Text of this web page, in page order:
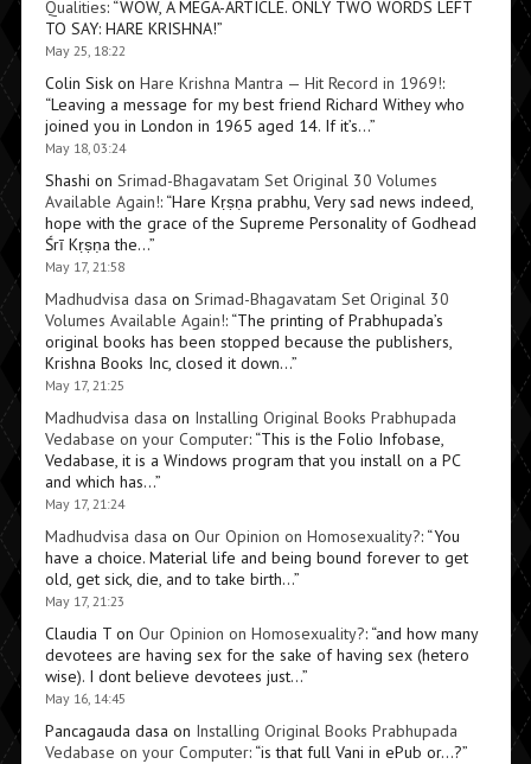
Qualities: “WOW, A MEGA-ARTICLE. ONLY TWO WORDS LEFT
TO SAY: HARE KRISHNA!”
May 25, 18:22
Colin Siskon Hare Krishna Mantra — Hit Record in 1969!:
“Leaving a message for my best friend Richard Withey who
joined you in London in 1965 aged 14. If it’s…”
May 18, 03:24
Shashi on Srimad-Bhagavatam Set Original 30 Volumes
Available Again!: “Hare Kṛṣṇa prabhu, Very sad news indeed,
hope with the grace of the Supreme Personality of Godhead
Śrī Kṛṣṇa the…”
May 17, 21:58
Madhudvisa dasa on Srimad-Bhagavatam Set Original 30
Volumes Available Again!: “The printing of Prabhupada’s
original books has been stopped because the publishers,
Krishna Books Inc, closed it down…”
May 17, 21:25
Madhudvisa dasa on Installing Original Books Prabhupada
Vedabase on your Computer: “This is the Folio Infobase,
Vedabase, it is a Windows program that you install on a PC
and which has…”
May 17, 21:24
Madhudvisa dasa on Our Opinion on Homosexuality?: “You
have a choice. Material life and being bound forever to get
old, get sick, die, and to take birth…”
May 17, 21:23
Claudia Ton Our Opinion on Homosexuality?: “and how many
devotees are having sex for the sake of having sex (hetero
wise). I dont believe devotees just…”
May 16, 14:45
Pancagauda dasa on Installing Original Books Prabhupada
Vedabase on your Computer: “is that full Vani in ePub or…?”